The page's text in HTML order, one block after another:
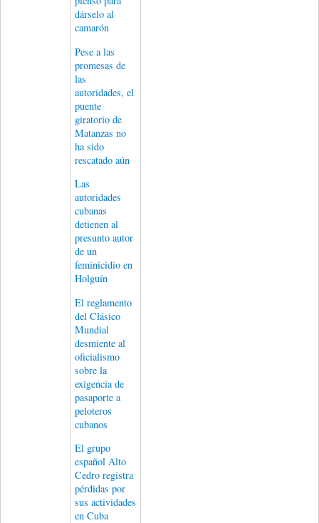
dárselo al
camarón
Pese a las
promesas de
las
autoridades, el
puente
giratorio de
Matanzas no
ha sido
rescatado aún
Las
autoridades
cubanas
detienen al
presunto autor
de un
feminicidio en
Holguín
El reglamento
del Clásico
Mundial
desmiente al
oficialismo
sobre la
exigencia de
pasaporte a
peloteros
cubanos
El grupo
español Alto
Cedro registra
pérdidas por
sus actividades
en Cuba